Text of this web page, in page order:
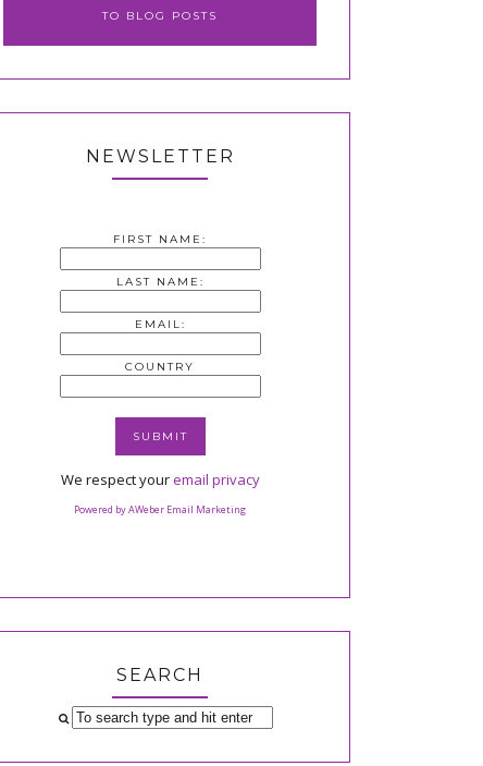
TO BLOG POSTS
NEWSLETTER
FIRST NAME:
LAST NAME:
EMAIL:
COUNTRY
We respect youremail privacy
Powered by AWeber Email Marketing
SEARCH